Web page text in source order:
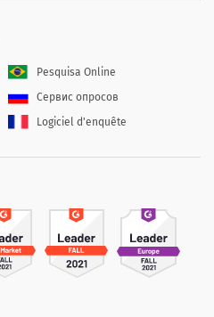
Pesquisa Online
Сервис опросов
Logiciel d'enquête